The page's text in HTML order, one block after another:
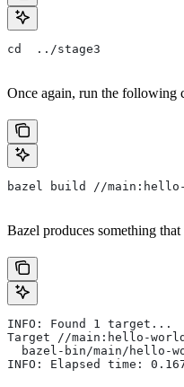
cd  ../stage3
Once again, run the following
bazel build //
Bazel produces something
INFO: Found 1 target...
Target //main:hello-
bazel-bin/main/hello-
INFO: Elapsed time: